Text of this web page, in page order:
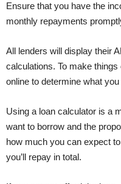
Ensure that you have the
monthly repayments
All lenders will display their
calculations. To make
online to determine what
Using a loan calculator is a
want to borrow and the
how much you can expect
you’ll repay in total.